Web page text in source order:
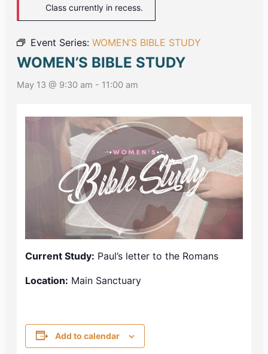
Class currently in recess.
Event Series: WOMEN’S BIBLE STUDY
WOMEN’S BIBLE STUDY
May 13 @ 9:30 am - 11:00 am
Current Study: Paul’s letter to the Romans
Location: Main Sanctuary
Add to calendar